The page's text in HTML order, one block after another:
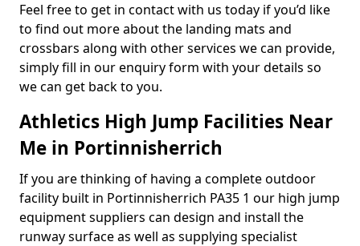
Feel free to get in contact with us today if you’d like
to find out more about the landing mats and
crossbars along with other services we can provide,
simply fill in our enquiry form with your details so
we can get back to you.
Athletics High Jump Facilities Near
Me in Portinnisherrich
If you are thinking of having a complete outdoor
facility built in Portinnisherrich PA35 1 our high jump
equipment suppliers can design and install the
runway surface as well as supplying specialist